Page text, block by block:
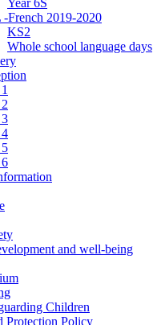
French 2019-2020
KS2
Whole school language days
and well-being
Children
Protection Policy